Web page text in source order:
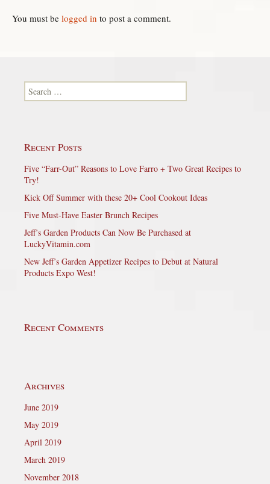
You must be logged in to post a comment.
Search for:
Recent Posts
Five “Farr-Out” Reasons to Love Farro + Two Great Recipes to
Try!
Kick Off Summer with these 20+ Cool Cookout Ideas
Five Must-Have Easter Brunch Recipes
Jeff’s Garden Products Can Now Be Purchased at
LuckyVitamin.com
New Jeff’s Garden Appetizer Recipes to Debut at Natural
Products Expo West!
Recent Comments
Archives
June 2019
May 2019
April 2019
March 2019
November 2018